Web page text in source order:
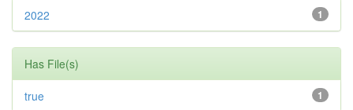
1
2022
Has File(s)
1
true